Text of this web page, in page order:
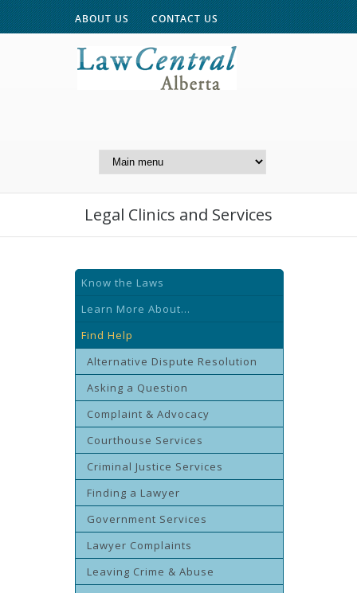
ABOUT US CONTACT US
Centre for Public Legal
Legal Clinics and Services
Know the Laws
Learn More About...
Find Help
Alternative Dispute Resolution
Asking a Question
Complaint & Advocacy
Courthouse Services
Criminal Justice Services
Finding a Lawyer
Government Services
Lawyer Complaints
Leaving Crime & Abuse